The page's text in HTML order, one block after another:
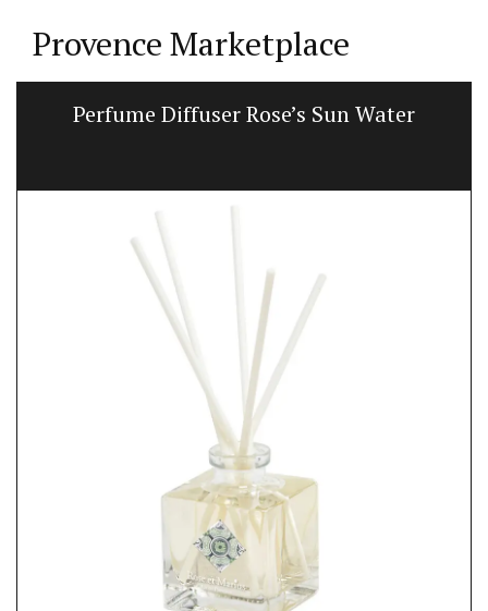
Provence Marketplace
Perfume Diffuser Rose’s Sun Water